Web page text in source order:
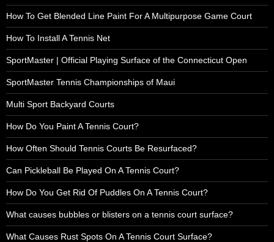
How To Get Blended Line Paint For A Multipurpose Game Court
How To Install A Tennis Net
SportMaster | Official Playing Surface of the Connecticut Open
SportMaster Tennis Championships of Maui
Multi Sport Backyard Courts
How Do You Paint A Tennis Court?
How Often Should Tennis Courts Be Resurfaced?
Can Pickleball Be Played On A Tennis Court?
How Do You Get Rid Of Puddles On A Tennis Court?
What causes bubbles or blisters on a tennis court surface?
What Causes Rust Spots On A Tennis Court Surface?